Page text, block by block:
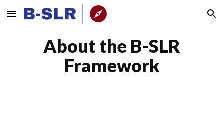
Skip to main content Skip to navigation
About the B-SLR
Framework